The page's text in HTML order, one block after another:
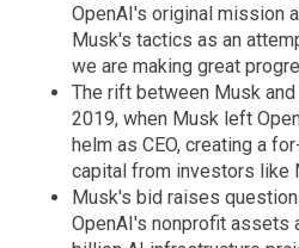
OpenAI's original mission
Musk's tactics as an
we are making great
The rift between Musk
2019, when Musk left
helm as CEO, creating a
capital from investors like
Musk's bid raises
OpenAI's nonprofit assets